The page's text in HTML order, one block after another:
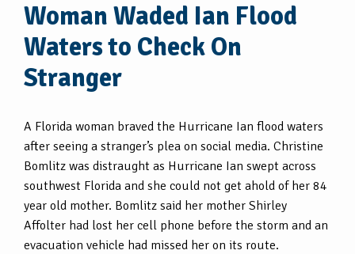
Woman Waded Ian Flood
Waters to Check On
Stranger
A Florida woman braved the Hurricane Ian flood waters
after seeing a stranger’s plea on social media. Christine
Bomlitz was distraught as Hurricane Ian swept across
southwest Florida and she could not get ahold of her 84
year old mother. Bomlitz said her mother Shirley
Affolter had lost her cell phone before the storm and an
evacuation vehicle had missed her on its route.